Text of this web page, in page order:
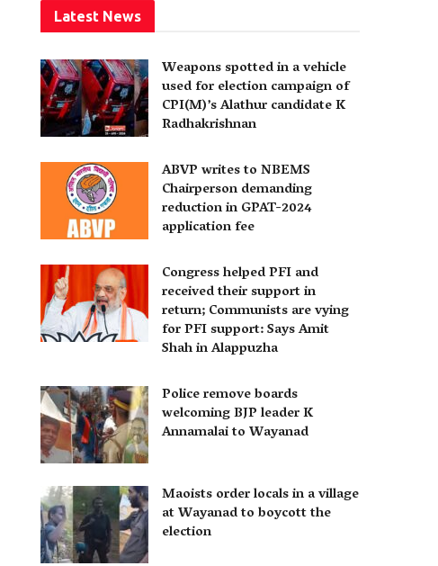
Latest News
Weapons spotted in a vehicle
used for election campaign of
CPI(M)’s Alathur candidate K
Radhakrishnan
ABVP writes to NBEMS
Chairperson demanding
reduction in GPAT-2024
application fee
Congress helped PFI and
received their support in
return; Communists are vying
for PFI support: Says Amit
Shah in Alappuzha
Police remove boards
welcoming BJP leader K
Annamalai to Wayanad
Maoists order locals in a village
at Wayanad to boycott the
election